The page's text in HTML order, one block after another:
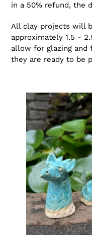
in a 50% refund, the
All clay projects will
approximately 1.5 -
allow for glazing and
they are ready to be